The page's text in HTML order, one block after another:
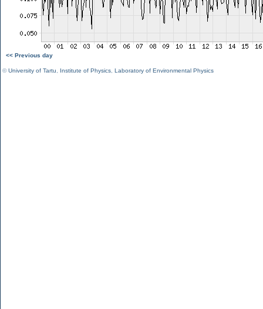
<< Previous day
©University of Tartu Institute of Physics Laboratory of Environmental Physics